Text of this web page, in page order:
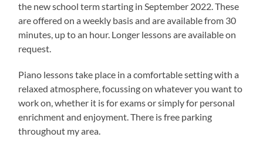
the new school term starting in September 2022. These
are offered on a weekly basis and are available from 30
minutes, up to an hour. Longer lessons are available on
request.
Piano lessons take place in a comfortable setting with a
relaxed atmosphere, focussing on whatever you want to
work on, whether it is for exams or simply for personal
enrichment and enjoyment. There is free parking
throughout my area.